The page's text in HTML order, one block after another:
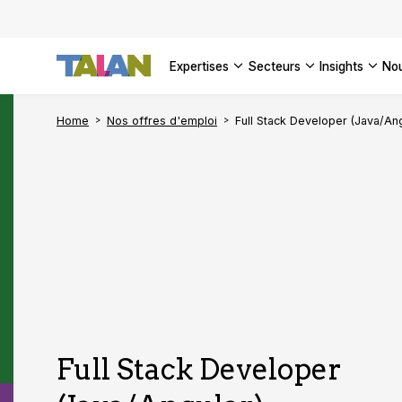
expertises secteurs insights
Home Nos offres d'emploi Full Stack Developer (Java/
Full Stack Developer